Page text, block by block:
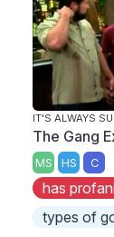
IT'S ALWAYS
The Gang
MS HS C
has
types of